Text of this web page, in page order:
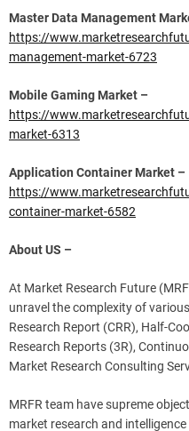
Master Data Management
https://
management-market-6723
Mobile Gaming Market –
https://
market-6313
Application Container Market –
https://
container-market-6582
About US –
At Market Research Future
unravel the complexity of
Research Report (CRR), Half-
Research Reports (3R),
Market Research Consulting
MRFR team have supreme
market research and